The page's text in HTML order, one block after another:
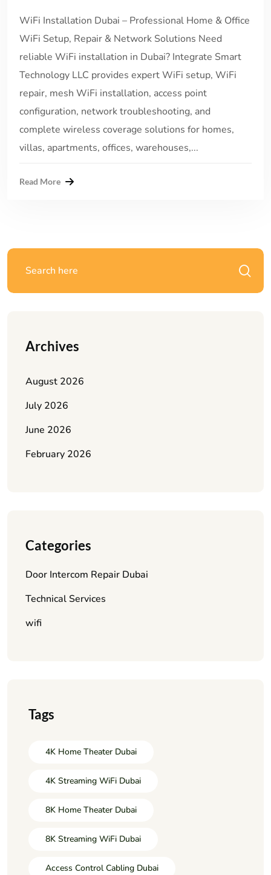
WiFi Installation Dubai – Professional Home & Office
WiFi Setup, Repair & Network Solutions Need
reliable WiFi installation in Dubai? Integrate Smart
Technology LLC provides expert WiFi setup, WiFi
repair, mesh WiFi installation, access point
configuration, network troubleshooting, and
complete wireless coverage solutions for homes,
villas, apartments, offices, warehouses,...
Read More
Archives
August 2026
July 2026
June 2026
February 2026
Categories
Door Intercom Repair Dubai
Technical Services
wifi
Tags
4K Home Theater Dubai
4K Streaming WiFi Dubai
8K Home Theater Dubai
8K Streaming WiFi Dubai
Access Control Cabling Dubai